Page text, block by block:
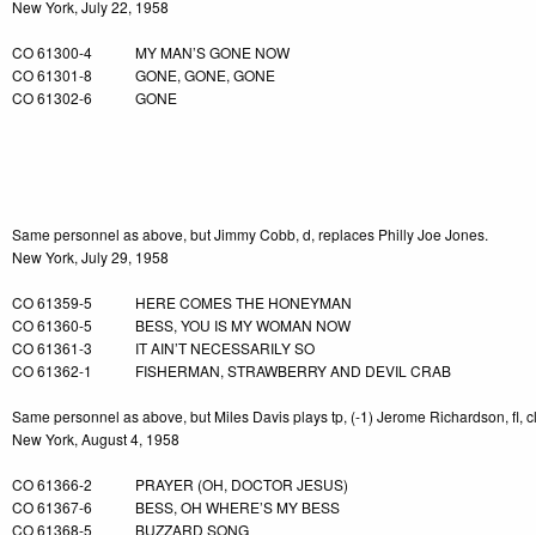
New York, July 22, 1958
CO 61300-4 MY MAN’S GONE NOW
CO 61301-8 GONE, GONE, GONE
CO 61302-6 GONE
Same personnel as above, but Jimmy Cobb, d, replaces Philly Joe Jones.
New York, July 29, 1958
CO 61359-5 HERE COMES THE HONEYMAN
CO 61360-5 BESS, YOU IS MY WOMAN NOW
CO 61361-3 IT AIN’T NECESSARILY SO
CO 61362-1 FISHERMAN, STRAWBERRY AND DEVIL CRAB
Same personnel as above, but Miles Davis plays tp, (-1) Jerome Richardson, fl,
New York, August 4, 1958
CO 61366-2 PRAYER (OH, DOCTOR JESUS)
CO 61367-6 BESS, OH WHERE’S MY BESS
CO 61368-5 BUZZARD SONG